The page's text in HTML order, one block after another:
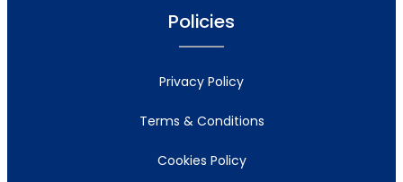
Policies
Privacy Policy
Terms & Conditions
Cookies Policy